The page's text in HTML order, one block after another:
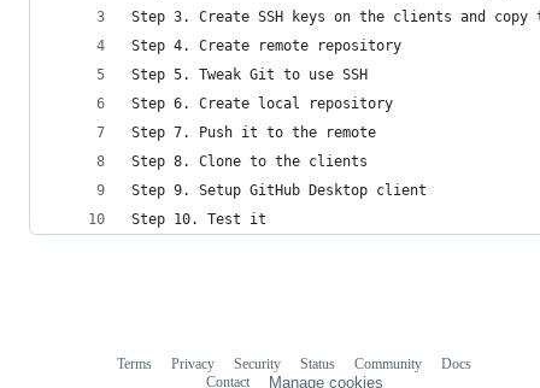
Step 3. Create SSH keys on the clients and copy
Step 4. Create remote repository
Step 5. Tweak Git to use SSH
Step 6. Create local repository
Step 7. Push it to the remote
Step 8. Clone to the clients
Step 9. Setup GitHub Desktop client
Step 10. Test it
Terms Privacy Security Status Community
Docs
Contact
Manage cookies